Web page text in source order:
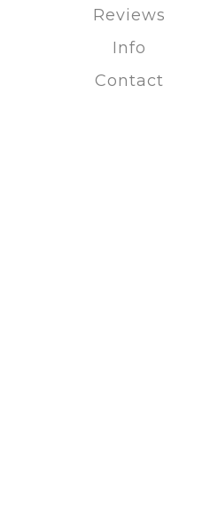
Reviews
Info
Contact